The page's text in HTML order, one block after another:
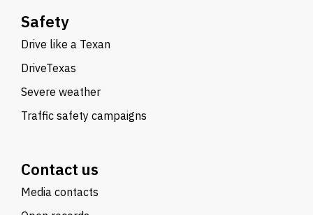
Safety
Drive like a Texan
DriveTexas
Severe weather
Traffic safety campaigns
Contact us
Media contacts